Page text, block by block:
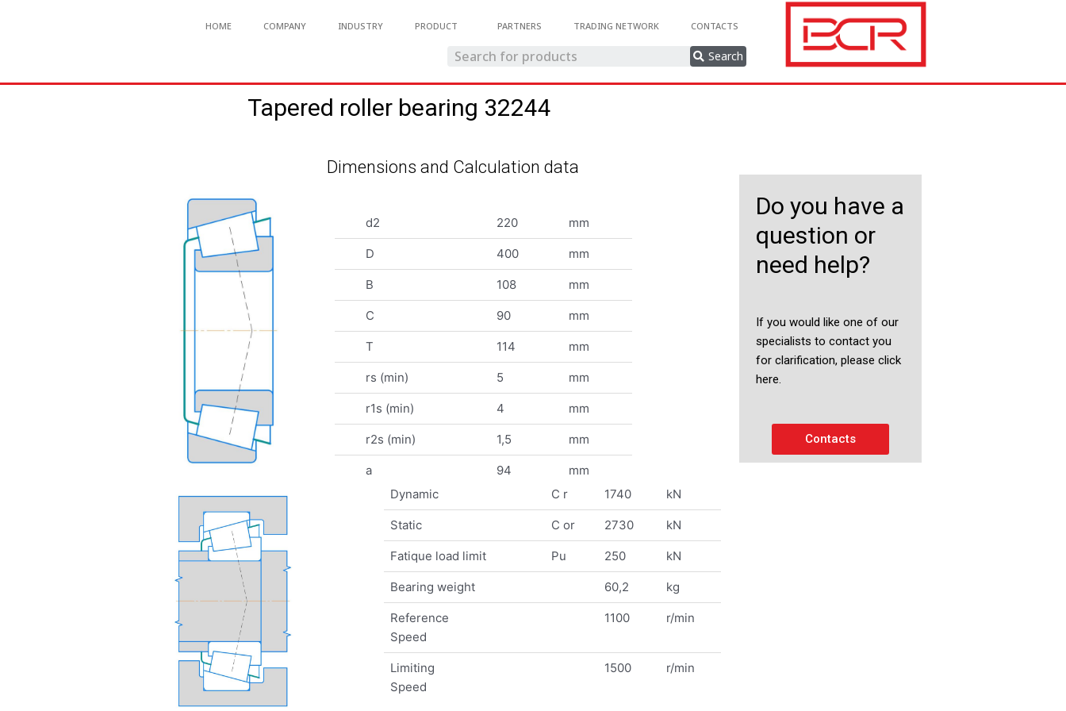
HOME COMPANY INDUSTRY PRODUCT PARTNERS TRADING NETWORK CONTACTS
Search
Tapered roller bearing 32244
Dimensions and Calculation data
d2 220 mm
D 400 mm
B 108 mm
C 90 mm
T 114 mm
rs (min) 5 mm
r1s (min) 4 mm
r2s (min) 1,5 mm
a 94 mm
Do you have a
question or
need help?
If you would like one of our
specialists to contact you
for clarification, please click
here.
Contacts
Dynamic C r 1740 kN
Static C or 2730 kN
Fatique load limit Pu 250 kN
Bearing weight 60,2 kg
Reference
Speed
1100 r/min
Limiting
Speed
1500 r/min